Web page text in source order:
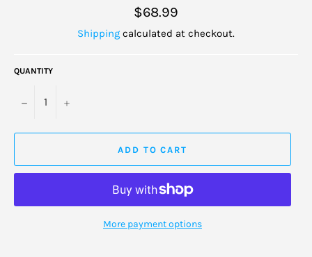
Regular
price
$68.99
Shipping calculated at checkout.
QUANTITY
− +
ADD TO CART
More payment options